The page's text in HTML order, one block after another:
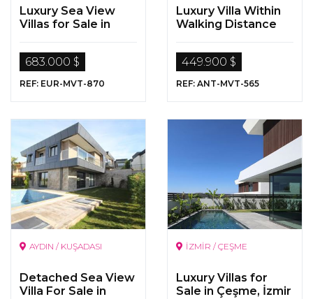
Luxury Sea View
Villas for Sale in
Selimpaşa.
683.000 $
REF: EUR-MVT-870
Luxury Villa Within
Walking Distance
Antalya
449.900 $
REF: ANT-MVT-565
AYDIN / KUŞADASI
Detached Sea View
Villa For Sale in
İZMİR / ÇEŞME
Luxury Villas for
Sale in Çeşme, İzmir